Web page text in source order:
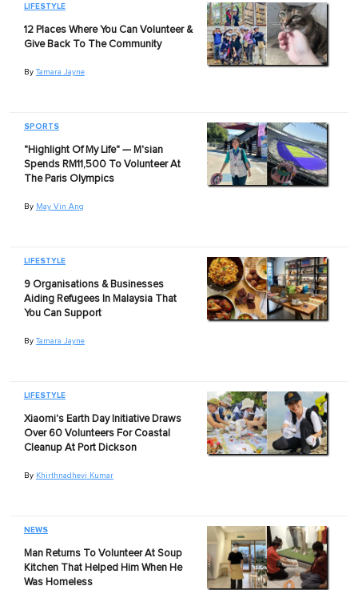
LIFESTYLE
12 Places Where You Can Volunteer &
Give Back To The Community
By Tamara Jayne
SPORTS
"Highlight Of My Life" — M'sian
Spends RM11,500 To Volunteer At
The Paris Olympics
By May Vin Ang
LIFESTYLE
9 Organisations & Businesses
Aiding Refugees In Malaysia That
You Can Support
By Tamara Jayne
LIFESTYLE
Xiaomi's Earth Day Initiative Draws
Over 60 Volunteers For Coastal
Cleanup At Port Dickson
By Khirthnadhevi Kumar
NEWS
Man Returns To Volunteer At Soup
Kitchen That Helped Him When He
Was Homeless